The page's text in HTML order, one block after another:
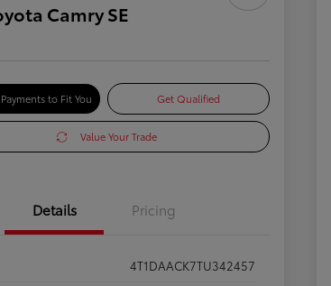
Camry SE
to Fit You Get Qualified
Value Your Trade
Details Pricing
4T1DAACK7TU342457